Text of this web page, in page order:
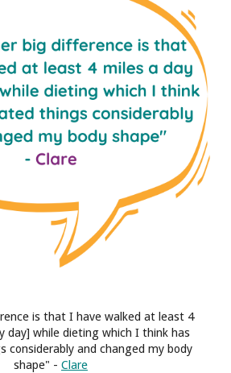
is that I have walked at least 4
day] while dieting which I think has
considerably and changed my body
shape" - Clare